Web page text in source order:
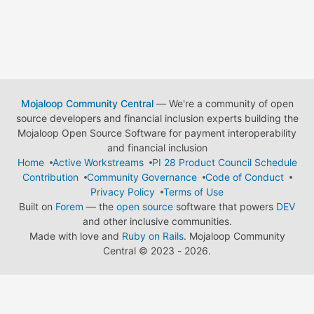
Mojaloop Community Central— We're a community of open
source developers and financial inclusion experts building the
Mojaloop Open Source Software for payment interoperability
and financial inclusion
Home
Active Workstreams
PI 28 Product Council Schedule
Contribution
Community Governance
Code of Conduct
Privacy Policy
Terms of Use
Built on Forem — the open source software that powers DEV
and other inclusive communities.
Made with love and Ruby on Rails. Mojaloop Community
Central © 2023 - 2026.